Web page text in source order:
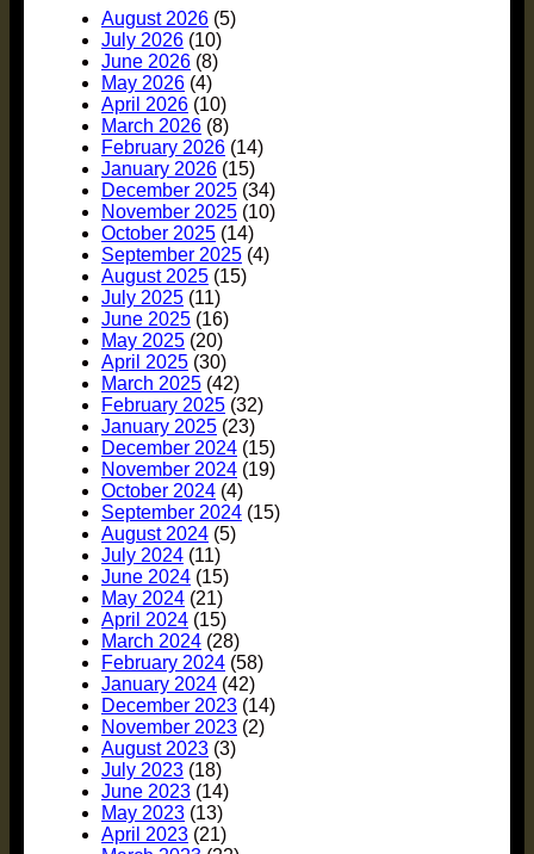
August 2026 (5)
July 2026 (10)
June 2026 (8)
May 2026 (4)
April 2026 (10)
March 2026 (8)
February 2026 (14)
January 2026 (15)
December 2025 (34)
November 2025 (10)
October 2025 (14)
September 2025 (4)
August 2025 (15)
July 2025 (11)
June 2025 (16)
May 2025 (20)
April 2025 (30)
March 2025 (42)
February 2025 (32)
January 2025 (23)
December 2024 (15)
November 2024 (19)
October 2024 (4)
September 2024 (15)
August 2024 (5)
July 2024 (11)
June 2024 (15)
May 2024 (21)
April 2024 (15)
March 2024 (28)
February 2024 (58)
January 2024 (42)
December 2023 (14)
November 2023 (2)
August 2023 (3)
July 2023 (18)
June 2023 (14)
May 2023 (13)
April 2023 (21)